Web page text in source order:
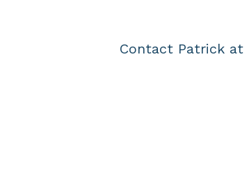
Contact Patrick at